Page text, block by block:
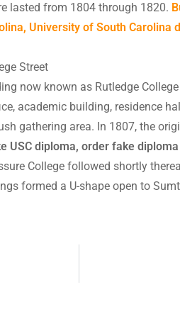
lasted from 1804 through 1820.
University of South Carolina
Street
now known as Rutledge
academic building, residence
gathering area. In 1807, the
USC diploma, order fake
College followed shortly
formed a U-shape open to